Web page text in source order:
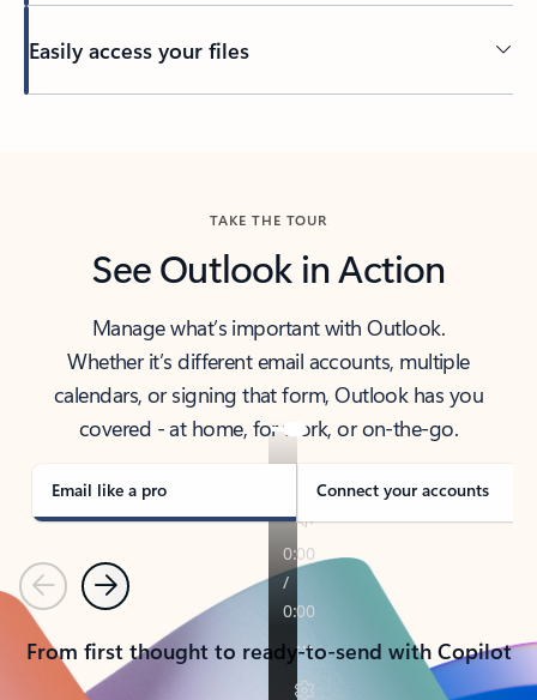
Easily access your files
TAKE THE TOUR
See Outlook in Action
Manage what’s important with Outlook.
Whether it’s different email accounts, multiple
calendars, or signing that form, Outlook has you
covered - at home, for work, or on-the-go.
Email like a pro Connect your accounts
PreviousNext
From first thought to ready-to-send with Copilot